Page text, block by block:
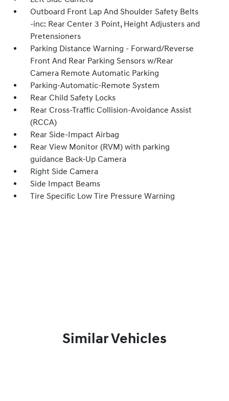
Outboard Front Lap And Shoulder Safety Belts
-inc: Rear Center 3 Point, Height Adjusters and
Pretensioners
Parking Distance Warning - Forward/Reverse
Front And Rear Parking Sensors w/Rear
Camera Remote Automatic Parking
Parking-Automatic-Remote System
Rear Child Safety Locks
Rear Cross-Traffic Collision-Avoidance Assist
(RCCA)
Rear Side-Impact Airbag
Rear View Monitor (RVM) with parking
guidance Back-Up Camera
Right Side Camera
Side Impact Beams
Tire Specific Low Tire Pressure Warning
Similar Vehicles